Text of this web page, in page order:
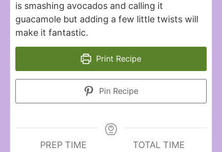
is smashing avocados and calling it
guacamole but adding a few little twists will
make it fantastic.
Print Recipe
Pin Recipe
PREP TIME
TOTAL TIME